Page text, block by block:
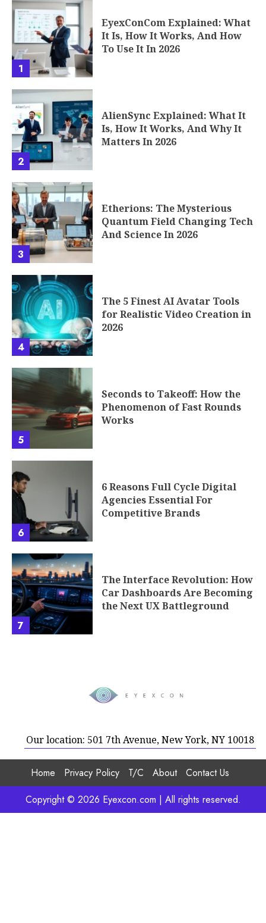
1
EyexConCom Explained: What
It Is, How It Works, And How
To Use It In 2026
2
AlienSync Explained: What It
Is, How It Works, And Why It
Matters In 2026
3
Etherions: The Mysterious
Quantum Field Changing Tech
And Science In 2026
4
The 5 Finest AI Avatar Tools
for Realistic Video Creation in
2026
5
Seconds to Takeoff: How the
Phenomenon of Fast Rounds
Works
6
6 Reasons Full Cycle Digital
Agencies Essential For
Competitive Brands
7
The Interface Revolution: How
Car Dashboards Are Becoming
the Next UX Battleground
Our location: 501 7th Avenue, New York, NY 10018
Home Privacy Policy T/C About
Contact Us
Copyright © 2026 Eyexcon.com | All rights reserved.